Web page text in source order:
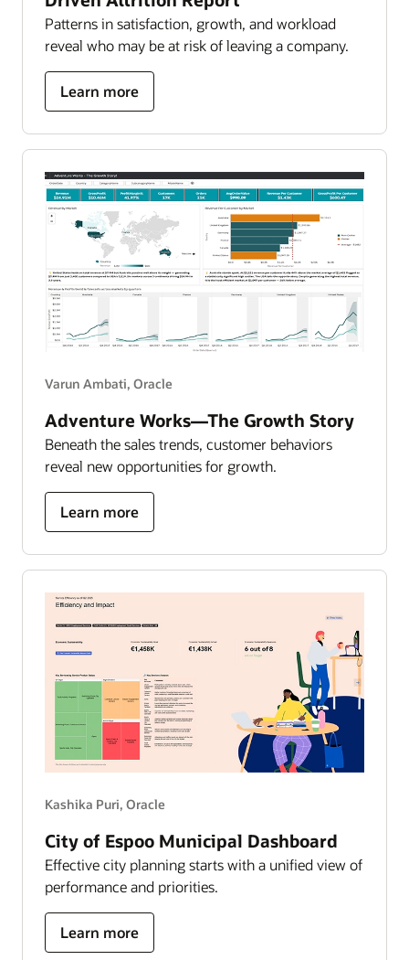
Patterns in satisfaction, growth, and workload
reveal who may be at risk of leaving a company.
Learn more
about
building
a
data-
driven
attrition
report
Varun Ambati, Oracle
Adventure Works—The Growth Story
Beneath the sales trends, customer behaviors
reveal new opportunities for growth.
Learn more
about
adventure
works
—
the
growth
story
Kashika Puri, Oracle
City of Espoo Municipal Dashboard
Effective city planning starts with a unified view of
performance and priorities.
Learn more
about
city